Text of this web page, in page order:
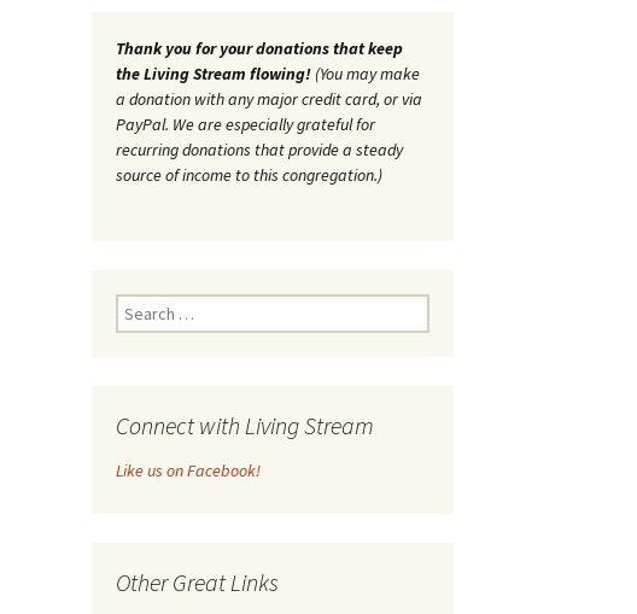
Thank you for your donations that keep
the Living Stream flowing! (You may make
a donation with any major credit card, or via
PayPal. We are especially grateful for
recurring donations that provide a steady
source of income to this congregation.)
Search
for:
Connect with Living Stream
Like us on Facebook!
Other Great Links